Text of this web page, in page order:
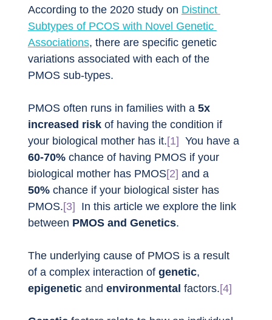
According to the 2020 study on Distinct
Subtypes of PCOS with Novel Genetic
Associations, there are specific genetic
variations associated with each of the
PMOS sub-types.
PMOS often runs in families with a 5x
increased risk of having the condition if
your biological mother has it.[1] You have a
60-70% chance of having PMOS if your
biological mother has PMOS[2] and a
50% chance if your biological sister has
PMOS.[3] In this article we explore the link
between PMOS and Genetics.
The underlying cause of PMOS is a result
of a complex interaction of genetic,
epigenetic and environmental factors.[4]